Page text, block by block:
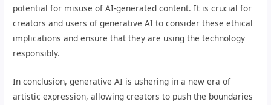
potential for misuse of AI-generated content. It is crucial for
creators and users of generative AI to consider these ethical
implications and ensure that they are using the technology
responsibly.
In conclusion, generative AI is ushering in a new era of
artistic expression, allowing creators to push the boundaries